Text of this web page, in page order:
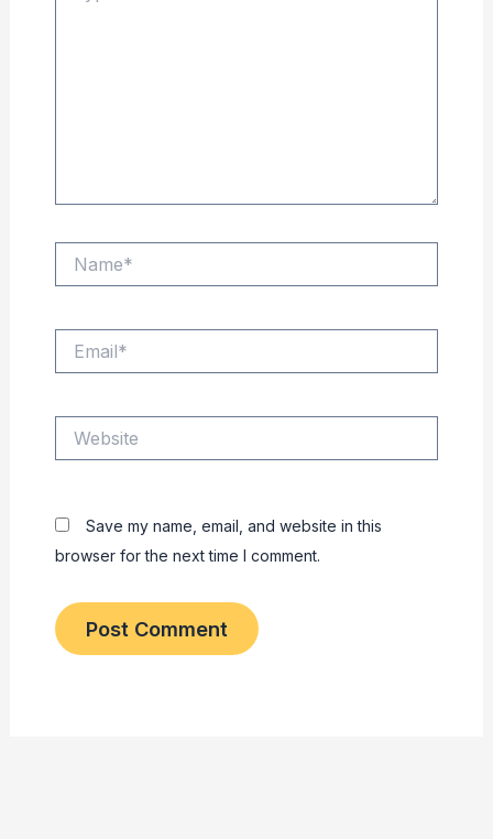
Save my name, email, and website in this
browser for the next time I comment.